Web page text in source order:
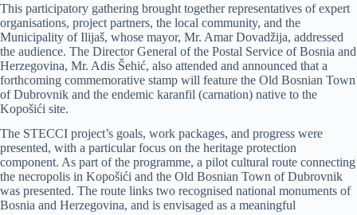
This participatory gathering brought together representatives of expert
organisations, project partners, the local community, and the
Municipality of Ilijaš, whose mayor, Mr. Amar Dovadžija, addressed
the audience. The Director General of the Postal Service of Bosnia and
Herzegovina, Mr. Adis Šehić, also attended and announced that a
forthcoming commemorative stamp will feature the Old Bosnian Town
of Dubrovnik and the endemic karanfil (carnation) native to the
Kopošići site.
The STECCI project’s goals, work packages, and progress were
presented, with a particular focus on the heritage protection
component. As part of the programme, a pilot cultural route connecting
the necropolis in Kopošići and the Old Bosnian Town of Dubrovnik
was presented. The route links two recognised national monuments of
Bosnia and Herzegovina, and is envisaged as a meaningful